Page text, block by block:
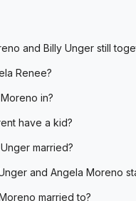
and Billy Unger still
Renee?
in?
have a kid?
married?
and Angela Moreno
married to?